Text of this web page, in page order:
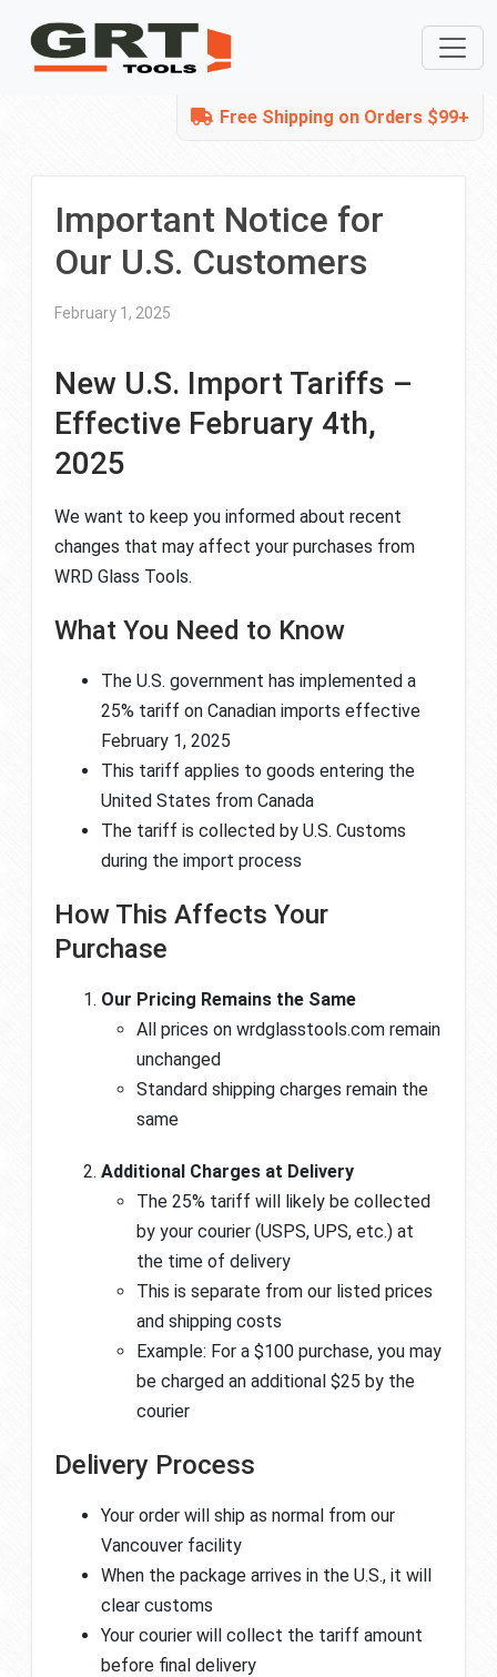
Free Shipping on Orders $99+
Important Notice for
Our U.S. Customers
February 1, 2025
New U.S. Import Tariffs –
Effective February 4th,
2025
We want to keep you informed about recent
changes that may affect your purchases from
WRD Glass Tools.
What You Need to Know
The U.S. government has implemented a
25% tariff on Canadian imports effective
February 1, 2025
This tariff applies to goods entering the
United States from Canada
The tariff is collected by U.S. Customs
during the import process
How This Affects Your
Purchase
Our Pricing Remains the Same
All prices on wrdglasstools.com remain
unchanged
Standard shipping charges remain the
same
Additional Charges at Delivery
The 25% tariff will likely be collected
by your courier (USPS, UPS, etc.) at
the time of delivery
This is separate from our listed prices
and shipping costs
Example: For a $100 purchase, you may
be charged an additional $25 by the
courier
Delivery Process
Your order will ship as normal from our
Vancouver facility
When the package arrives in the U.S., it will
clear customs
Your courier will collect the tariff amount
before final delivery